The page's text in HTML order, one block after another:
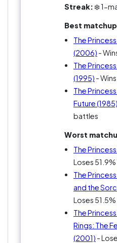
Streak:❄️ 1-
Best
The
(2006) -
The
(1995) -
The
Future (1985)
battles
Worst
The
Loses
The
and the
Loses
The
Rings: The
(2001) -